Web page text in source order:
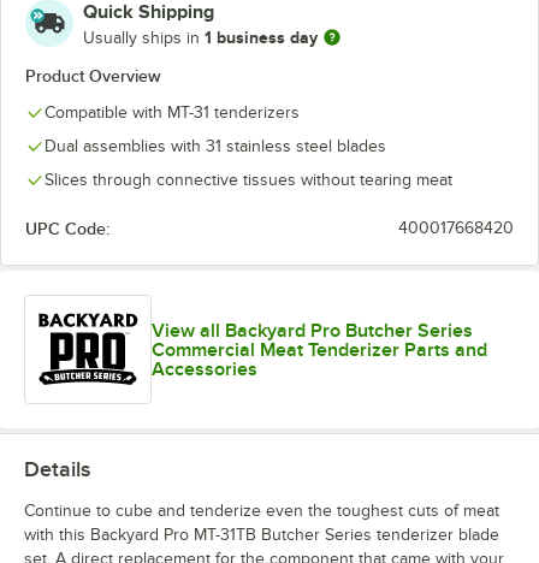
Quick Shipping
Usually ships in 1 business day
Product Overview
Compatible with MT-31 tenderizers
Dual assemblies with 31 stainless steel blades
Slices through connective tissues without tearing meat
UPC Code: 400017668420
View all Backyard Pro Butcher Series
Commercial Meat Tenderizer Parts and
Accessories
Details
Continue to cube and tenderize even the toughest cuts of meat
with this Backyard Pro MT-31TB Butcher Series tenderizer blade
set. A direct replacement for the component that came with your